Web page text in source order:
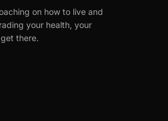
on how to live and
your health, your
there.